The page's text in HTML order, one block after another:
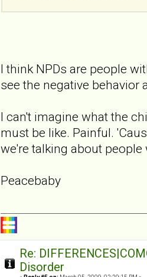
I think NPDs are people
see the negative
I can't imagine what the
must be like. Painful.
we're talking about
Peacebaby
Re:
Disorder